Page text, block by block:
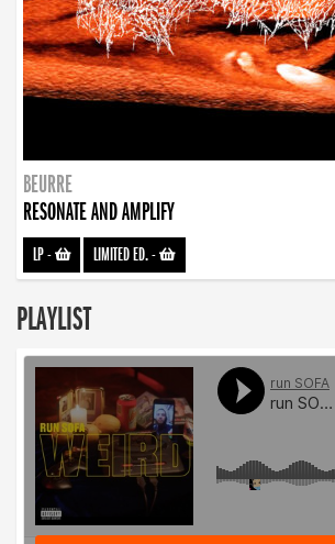
BEURRE
RESONATE AND AMPLIFY
LP- LIMITED ED.-
PLAYLIST